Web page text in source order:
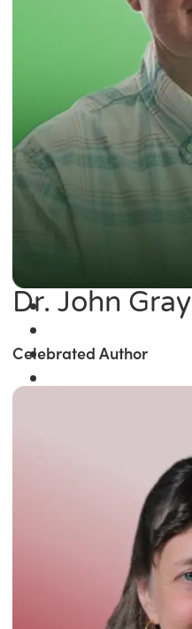
Dr. John Gray
Celebrated Author